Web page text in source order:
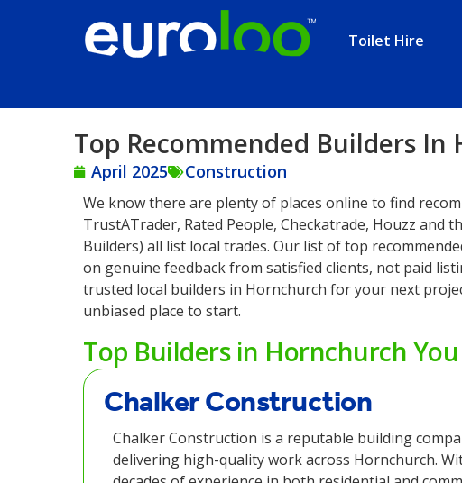
Toilet Hire
Top Recommended Builders In
April 2025 Construction
We know there are plenty of places online to find
TrustATrader, Rated People, Checkatrade, Houzz and
Builders) all list local trades. Our list of top
on genuine feedback from satisfied clients, not paid
trusted local builders in Hornchurch for your next
unbiased place to start.
Top Builders in Hornchurch
Chalker Construction
Chalker Construction is a reputable building
delivering high-quality work across Hornchurch.